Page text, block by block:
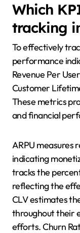
Which
tracking
To effectively
performance
Revenue Per
Customer
These metrics
and financial
ARPU measures
indicating
tracks the
reflecting the
CLV estimates
throughout their
efforts. Churn